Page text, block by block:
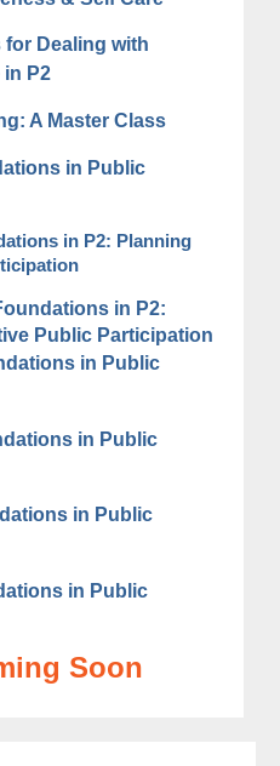
for Dealing with
P2
A Master Class
in Public
in P2: Planning
in P2:
Public Participation
in Public
in Public
in Public
in Public
Soon